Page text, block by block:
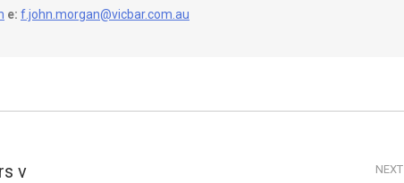
e: f.john.morgan@vicbar.com.au
v
NEXT